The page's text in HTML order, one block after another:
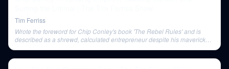
Tim Ferriss
Wrote the foreword for Chip Conley's book 'The Rebel Rules' and is
described as a shrewd, calculated entrepreneur despite his maverick